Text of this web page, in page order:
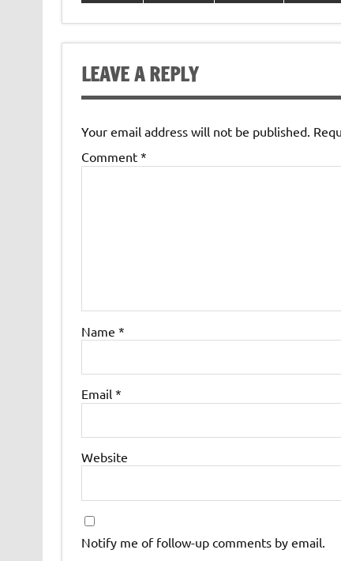
LEAVE A REPLY
Your email address will not be published.
Comment *
Name *
Email *
Website
Notify me of follow-up comments by email.